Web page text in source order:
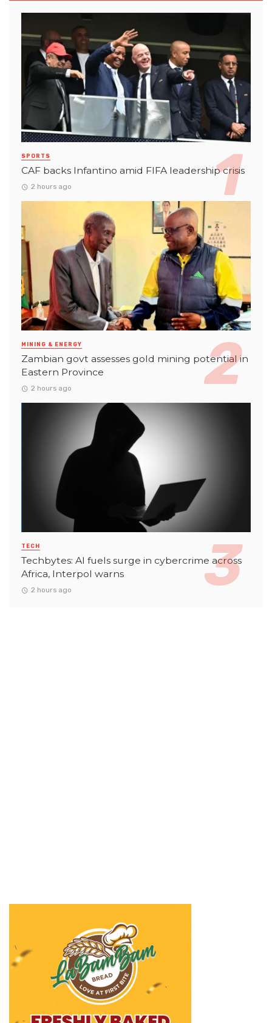
SPORTS
CAF backs Infantino amid FIFA leadership crisis
2 hours ago
MINING & ENERGY
Zambian govt assesses gold mining potential in
Eastern Province
2 hours ago
TECH
Techbytes: AI fuels surge in cybercrime across
Africa, Interpol warns
2 hours ago